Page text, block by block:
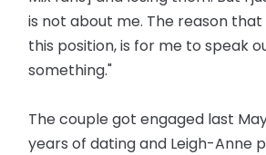
is not about me. The reason that
this position, is for me to speak
something."
The couple got engaged last
years of dating and Leigh-Anne